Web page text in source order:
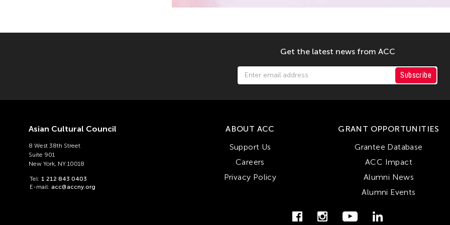
Get the latest news from ACC
Subscribe
Asian Cultural Council
8 West 38th Street
Suite 901
New York, NY 10018
Tel: 1 212 843 0403
E-mail: acc@accny.org
ABOUT ACC
Support Us
Careers
Privacy Policy
GRANT OPPORTUNITIES
Grantee Database
ACC Impact
Alumni News
Alumni Events